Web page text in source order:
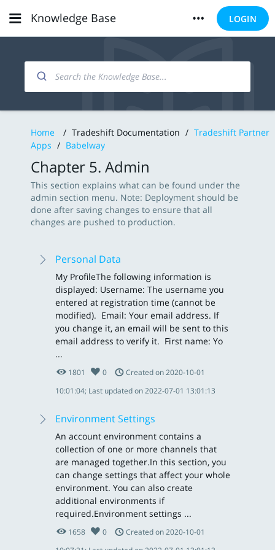
Knowledge Base LOGIN
Home / Tradeshift Documentation / Tradeshift Partner
Apps / Babelway
Chapter 5. Admin
This section explains what can be found under the
admin section menu. Note: Deployment should be
done after saving changes to ensure that all
changes are pushed to production.
Personal Data
My ProfileThe following information is
displayed: Username: The username you
entered at registration time (cannot be
modified). Email: Your email address. If
you change it, an email will be sent to this
email address to verify it. First name: Yo
...
1801 0
Created on 2020-10-01
10:01:04; Last updated on 2022-07-01 13:01:13
Environment Settings
An account environment contains a
collection of one or more channels that
are managed together.In this section, you
can change settings that affect your whole
environment. You can also create
additional environments if
required. Environment settings ...
1658 0
Created on 2020-10-01